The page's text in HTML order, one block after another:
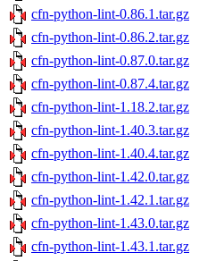
cfn-python-lint-0.86.1.tar.gz
cfn-python-lint-0.86.2.tar.gz
cfn-python-lint-0.87.0.tar.gz
cfn-python-lint-0.87.4.tar.gz
cfn-python-lint-1.18.2.tar.gz
cfn-python-lint-1.40.3.tar.gz
cfn-python-lint-1.40.4.tar.gz
cfn-python-lint-1.42.0.tar.gz
cfn-python-lint-1.42.1.tar.gz
cfn-python-lint-1.43.0.tar.gz
cfn-python-lint-1.43.1.tar.gz